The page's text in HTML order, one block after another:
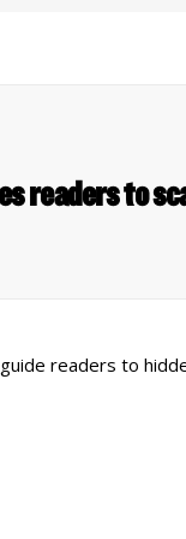
readers to
readers to